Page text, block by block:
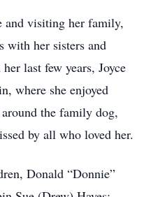
and visiting her family,
with her sisters and
last few years, Joyce
where she enjoyed
the family dog,
by all who loved her.
Donald “Donnie”